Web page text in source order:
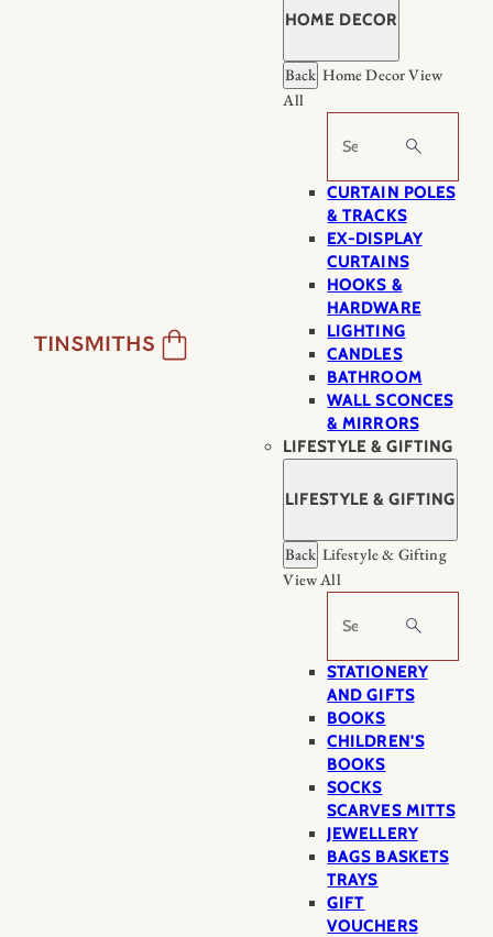
HOME DECOR
Back Home DecorView
All
Search
CURTAIN POLES
& TRACKS
EX-DISPLAY
CURTAINS
HOOKS &
HARDWARE
LIGHTING
CANDLES
BATHROOM
WALL SCONCES
& MIRRORS
LIFESTYLE & GIFTING
LIFESTYLE & GIFTING
Back Lifestyle & Gifting
View All
Search
STATIONERY
AND GIFTS
BOOKS
CHILDREN'S
BOOKS
SOCKS
SCARVES MITTS
JEWELLERY
BAGS BASKETS
TRAYS
GIFT
VOUCHERS